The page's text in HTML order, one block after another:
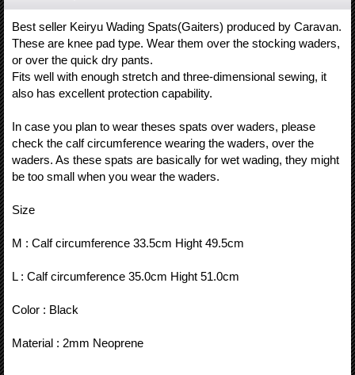
Best seller Keiryu Wading Spats(Gaiters) produced by Caravan.
These are knee pad type. Wear them over the stocking waders,
or over the quick dry pants.
Fits well with enough stretch and three-dimensional sewing, it
also has excellent protection capability.
In case you plan to wear theses spats over waders, please
check the calf circumference wearing the waders, over the
waders. As these spats are basically for wet wading, they might
be too small when you wear the waders.
Size
M : Calf circumference 33.5cm Hight 49.5cm
L : Calf circumference 35.0cm Hight 51.0cm
Color : Black
Material : 2mm Neoprene